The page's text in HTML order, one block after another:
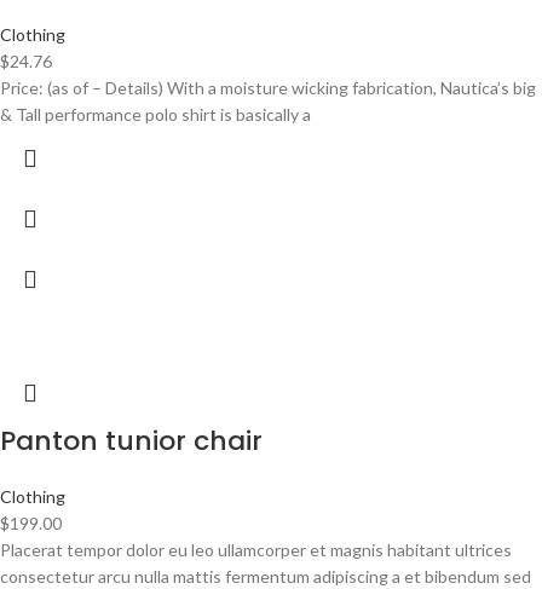
Clothing
$24.76
Price: (as of – Details) With a moisture wicking fabrication, Nautica’s big
& Tall performance polo shirt is basically a
Panton tunior chair
Clothing
$199.00
Placerat tempor dolor eu leo ullamcorper et magnis habitant ultrices
consectetur arcu nulla mattis fermentum adipiscing a et bibendum sed